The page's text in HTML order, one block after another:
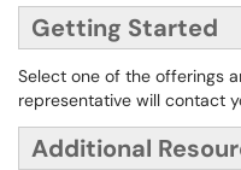
Getting Started
Select one of the offerings
representative will contact
Additional